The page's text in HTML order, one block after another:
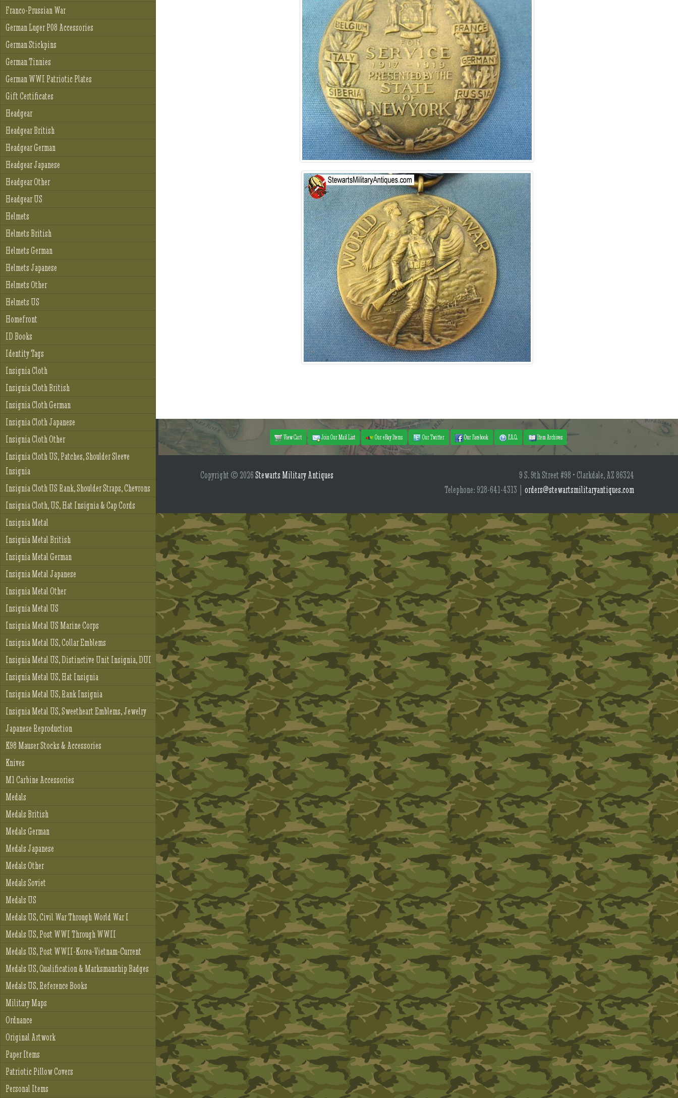
Franco-Prussian War
German Luger P08 Accessories
German Stickpins
German Tinnies
German WWI Patriotic Plates
Gift Certificates
Headgear
Headgear British
Headgear German
Headgear Japanese
Headgear Other
Headgear US
Helmets
Helmets British
Helmets German
Helmets Japanese
Helmets Other
Helmets US
Homefront
ID Books
Identity Tags
Insignia Cloth
Insignia Cloth British
Insignia Cloth German
Insignia Cloth Japanese
Insignia Cloth Other
Insignia Cloth US, Patches, Shoulder Sleeve
Insignia
Insignia Cloth US Rank, Shoulder Straps, Chevrons
Insignia Cloth, US, Hat Insignia & Cap Cords
Insignia Metal
Insignia Metal British
Insignia Metal German
Insignia Metal Japanese
Insignia Metal Other
Insignia Metal US
Insignia Metal US Marine Corps
Insignia Metal US, Collar Emblems
Insignia Metal US, Distinctive Unit Insignia, DUI
Insignia Metal US, Hat Insignia
Insignia Metal US, Rank Insignia
Insignia Metal US, Sweetheart Emblems, Jewelry
Japanese Reproduction
K98 Mauser Stocks & Accessories
Knives
M1 Carbine Accessories
Medals
Medals British
Medals German
Medals Japanese
Medals Other
Medals Soviet
Medals US
Medals US, Civil War Through World War I
Medals US, Post WWI Through WWII
Medals US, Post WWII-Korea-Vietnam-Current
Medals US, Qualification & Marksmanship Badges
Medals US, Reference Books
Military Maps
Ordnance
Original Artwork
Paper Items
Patriotic Pillow Covers
Personal Items
View Cart Join Our Mail List Our eBay Items Our Twitter Our Facebook F.A.Q. Item Archives
Copyright © 2026Stewarts Military Antiques
9 S. 9th Street #98 • Clarkdale, AZ 86324
Telephone: 928-641-4313 | orders@stewartsmilitaryantiques.com